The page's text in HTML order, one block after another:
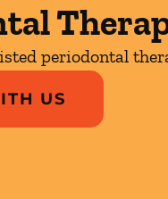
periodontal
US